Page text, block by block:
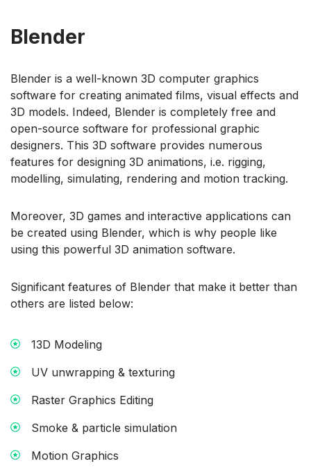
Blender
Blender is a well-known 3D computer graphics
software for creating animated films, visual effects and
3D models. Indeed, Blender is completely free and
open-source software for professional graphic
designers. This 3D software provides numerous
features for designing 3D animations, i.e. rigging,
modelling, simulating, rendering and motion tracking.
Moreover, 3D games and interactive applications can
be created using Blender, which is why people like
using this powerful 3D animation software.
Significant features of Blender that make it better than
others are listed below:
13D Modeling
UV unwrapping & texturing
Raster Graphics Editing
Smoke & particle simulation
Motion Graphics